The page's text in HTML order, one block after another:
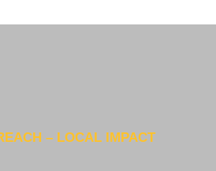
– LOCAL IMPACT